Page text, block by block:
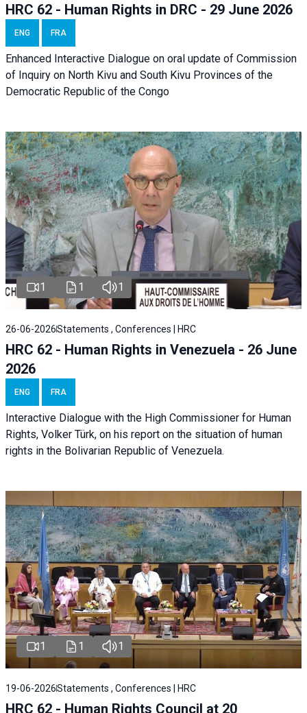
HRC 62 - Human Rights in DRC - 29 June 2026
ENG FRA
Enhanced Interactive Dialogue on oral update of Commission
of Inquiry on North Kivu and South Kivu Provinces of the
Democratic Republic of the Congo
1 1 1
26-06-2026Statements , Conferences | HRC
HRC 62 - Human Rights in Venezuela - 26 June
2026
ENG FRA
Interactive Dialogue with the High Commissioner for Human
Rights, Volker Türk, on his report on the situation of human
rights in the Bolivarian Republic of Venezuela.
1 1 1
19-06-2026Statements , Conferences | HRC
HRC 62 - Human Rights Council at 20